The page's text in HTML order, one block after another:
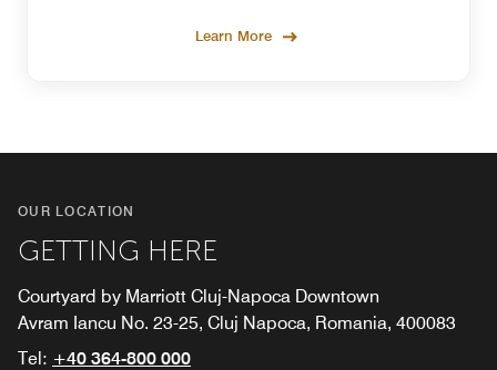
Learn More
OUR LOCATION
GETTING HERE
Courtyard by Marriott Cluj-Napoca Downtown
Avram Iancu No. 23-25, Cluj Napoca, Romania, 400083
Tel: +40 364-800 000